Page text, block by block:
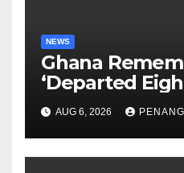
NEWS
Ghana
‘Departed
After Tragic
AUG 6, 2026